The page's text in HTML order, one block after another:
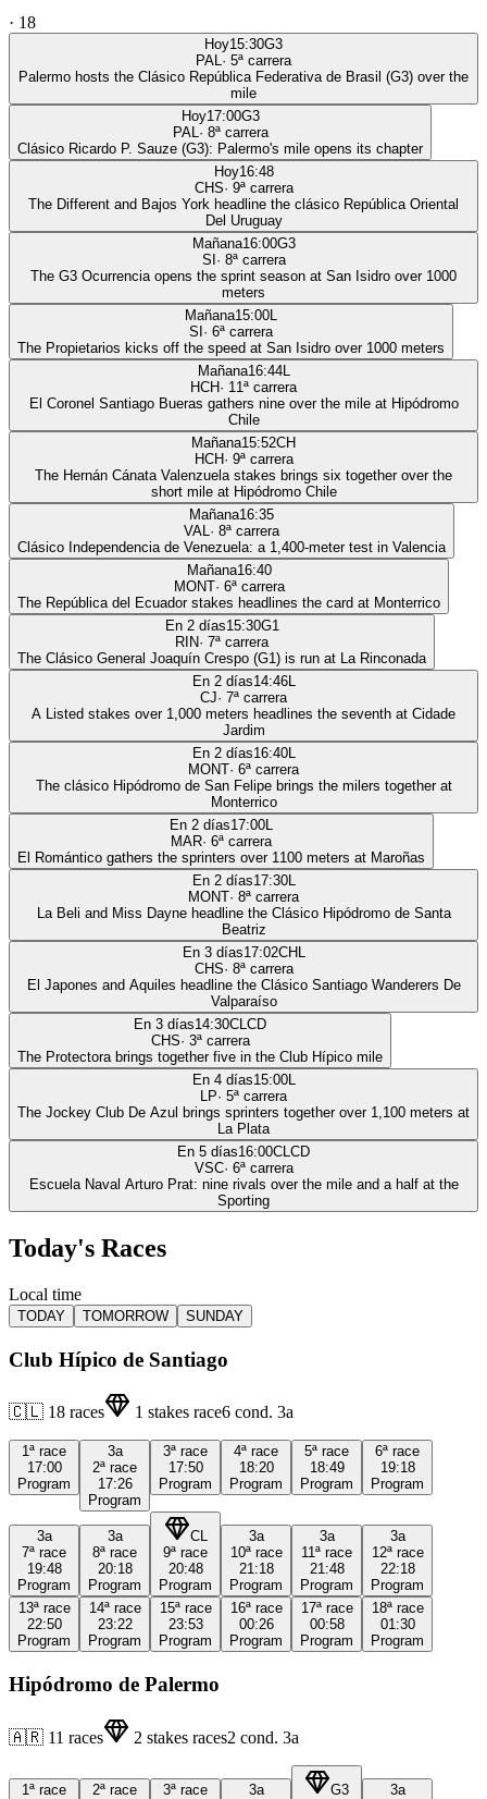
· 18
Hoy15:30G3
PAL· 5ª carrera
Palermo hosts the Clásico República Federativa de Brasil (G3) over the
mile
Hoy17:00G3
PAL· 8ª carrera
Clásico Ricardo P. Sauze (G3): Palermo's mile opens its chapter
Hoy16:48
CHS· 9ª carrera
The Different and Bajos York headline the clásico República Oriental
Del Uruguay
Mañana16:00G3
SI · 8ª carrera
The G3 Ocurrencia opens the sprint season at San Isidro over 1000
meters
Mañana15:00L
SI · 6ª carrera
The Propietarios kicks off the speed at San Isidro over 1000 meters
Mañana16:44L
HCH· 11ª carrera
El Coronel Santiago Bueras gathers nine over the mile at Hipódromo
Chile
Mañana15:52CH
HCH· 9ª carrera
The Hernán Cánata Valenzuela stakes brings six together over the
short mile at Hipódromo Chile
Mañana16:35
VAL· 8ª carrera
Clásico Independencia de Venezuela: a 1,400-meter test in Valencia
Mañana16:40
MONT· 6ª carrera
The República del Ecuador stakes headlines the card at Monterrico
En 2 días15:30G1
RIN· 7ª carrera
The Clásico General Joaquín Crespo (G1) is run at La Rinconada
En 2 días14:46L
CJ· 7ª carrera
A Listed stakes over 1,000 meters headlines the seventh at Cidade
Jardim
En 2 días16:40L
MONT· 6ª carrera
The clásico Hipódromo de San Felipe brings the milers together at
Monterrico
En 2 días17:00L
MAR· 6ª carrera
El Romántico gathers the sprinters over 1100 meters at Maroñas
En 2 días17:30L
MONT· 8ª carrera
La Beli and Miss Dayne headline the Clásico Hipódromo de Santa
Beatriz
En 3 días17:02CHL
CHS· 8ª carrera
El Japones and Aquiles headline the Clásico Santiago Wanderers De
Valparaíso
En 3 días14:30CLCD
CHS· 3ª carrera
The Protectora brings together five in the Club Hípico mile
En 4 días15:00L
LP· 5ª carrera
The Jockey Club De Azul brings sprinters together over 1,100 meters at
La Plata
En 5 días16:00CLCD
VSC· 6ª carrera
Escuela Naval Arturo Prat: nine rivals over the mile and a half at the
Sporting
Today's Races
Local time
TODAY TOMORROW SUNDAY
Club Hípico de Santiago
🇨🇱 18 races 1 stakes race6 cond. 3a
1ª race
17:00
Program
3a
2ª race
17:26
Program
3ª race
17:50
Program
4ª race
18:20
Program
5ª race
18:49
Program
6ª race
19:18
Program
3a
7ª race
19:48
Program
3a
8ª race
20:18
Program
CL
9ª race
20:48
Program
3a
10ª race
21:18
Program
3a
11ª race
21:48
Program
3a
12ª race
22:18
Program
13ª race
22:50
Program
14ª race
23:22
Program
15ª race
23:53
Program
16ª race
00:26
Program
17ª race
00:58
Program
18ª race
01:30
Program
Hipódromo de Palermo
🇦🇷 11 races 2 stakes races2 cond. 3a
1ª race
2ª race
3ª race
3a
G3
3a